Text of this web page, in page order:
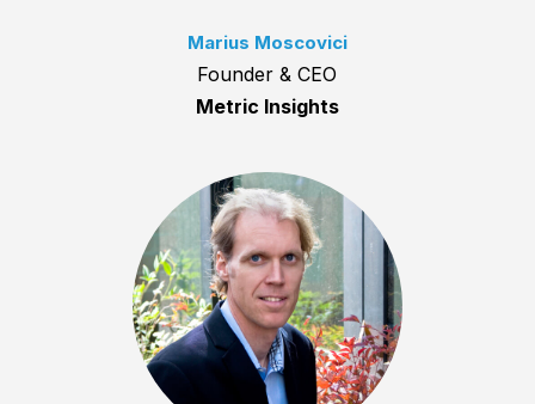
Marius Moscovici
Founder & CEO
Metric Insights